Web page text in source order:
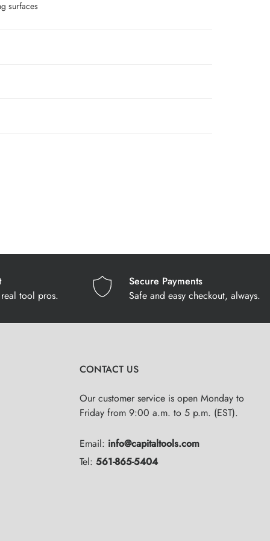
surfaces
tool pros.
Secure Payments
Safe and easy checkout, always.
CONTACT US
Our customer service is open Monday to
Friday from 9:00 a.m. to 5 p.m. (EST).
Email: info@capitaltools.com
Tel: 561-865-5404